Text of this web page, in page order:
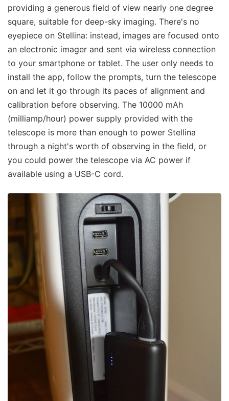
providing a generous field of view nearly one degree
square, suitable for deep-sky imaging. There's no
eyepiece on Stellina: instead, images are focused onto
an electronic imager and sent via wireless connection
to your smartphone or tablet. The user only needs to
install the app, follow the prompts, turn the telescope
on and let it go through its paces of alignment and
calibration before observing. The 10000 mAh
(milliamp/hour) power supply provided with the
telescope is more than enough to power Stellina
through a night's worth of observing in the field, or
you could power the telescope via AC power if
available using a USB-C cord.